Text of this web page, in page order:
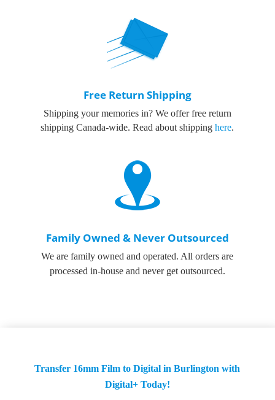
Free Return Shipping
Shipping your memories in? We offer free return
shipping Canada-wide. Read about shippinghere.
Family Owned & Never Outsourced
We are family owned and operated. All orders are
processed in-house and never get outsourced.
Transfer 16mm Film to Digital in Burlington with
Digital+ Today!